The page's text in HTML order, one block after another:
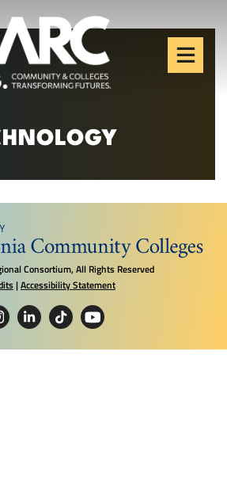
Regional
(LARC)
of LA's workforce.
Consortium, All Rights Reserved
|Accessibility Statement